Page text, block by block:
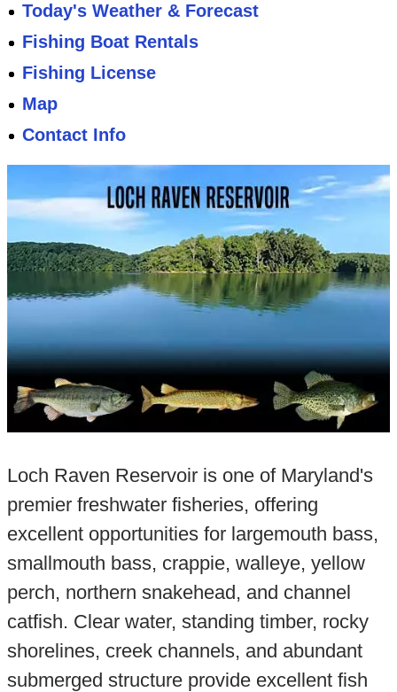
Today's Weather & Forecast
Fishing Boat Rentals
Fishing License
Map
Contact Info
Loch Raven Reservoir is one of Maryland's
premier freshwater fisheries, offering
excellent opportunities for largemouth bass,
smallmouth bass, crappie, walleye, yellow
perch, northern snakehead, and channel
catfish. Clear water, standing timber, rocky
shorelines, creek channels, and abundant
submerged structure provide excellent fish